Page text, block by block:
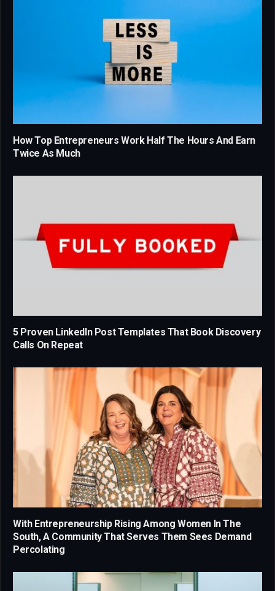
How Top Entrepreneurs Work Half The Hours And Earn
Twice As Much
5 Proven LinkedIn Post Templates That Book Discovery
Calls On Repeat
With Entrepreneurship Rising Among Women In The
South, A Community That Serves Them Sees Demand
Percolating